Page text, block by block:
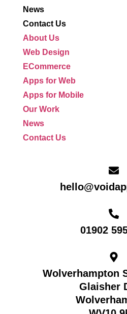
News
Contact Us
About Us
Web Design
ECommerce
Apps for Web
Apps for Mobile
Our Work
News
Contact Us
01902
Wolverhampton
Glaisher